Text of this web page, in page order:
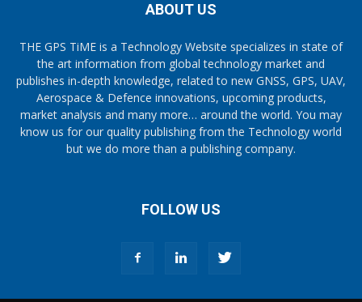
ABOUT US
THE GPS TiME is a Technology Website specializes in state of
the art information from global technology market and
publishes in-depth knowledge, related to new GNSS, GPS, UAV,
Aerospace & Defence innovations, upcoming products,
market analysis and many more… around the world. You may
know us for our quality publishing from the Technology world
but we do more than a publishing company.
FOLLOW US